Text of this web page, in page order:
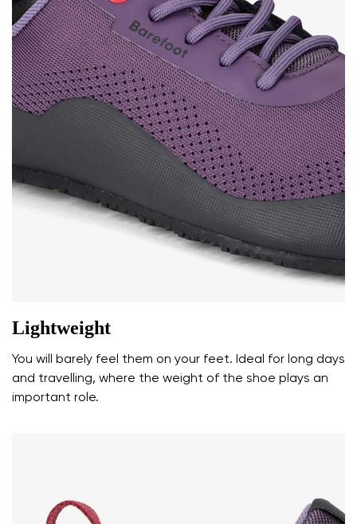
Change region
Lightweight
You will barely feel them on your feet. Ideal for long days
and travelling, where the weight of the shoe plays an
important role.
Your name and surname
Variant
Variant
Order number
Rating